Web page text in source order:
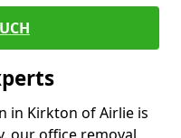
in Kirkton of Airlie is